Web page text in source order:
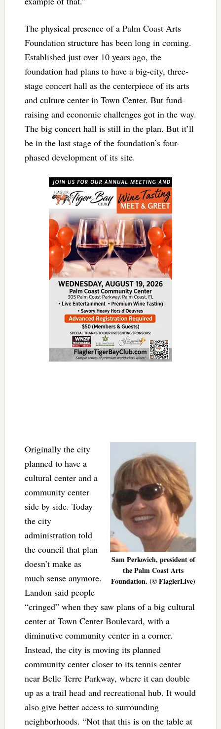
The physical presence of a Palm Coast Arts
Foundation structure has been long in coming.
Established just over 10 years ago, the
foundation had plans to have a big-city, three-
stage concert hall as the centerpiece of its arts
and culture center in Town Center. But fund-
raising and economic challenges got in the way.
The big concert hall is still in the plan. But it’ll
be in the last stage of the foundation’s four-
phased development of its site.
Sam Perkovich, president of
the Palm Coast Arts
Foundation. (© FlaglerLive)
Originally the city
planned to have a
cultural center and a
community center
side by side. Today
the city
administration told
the council that plan
doesn’t make as
much sense anymore.
Landon said people
“cringed” when they saw plans of a big cultural
center at Town Center Boulevard, with a
diminutive community center in a corner.
Instead, the city is moving its planned
community center closer to its tennis center
near Belle Terre Parkway, where it can double
up as a trail head and recreational hub. It would
also give better access to surrounding
neighborhoods. “Not that this is on the table at